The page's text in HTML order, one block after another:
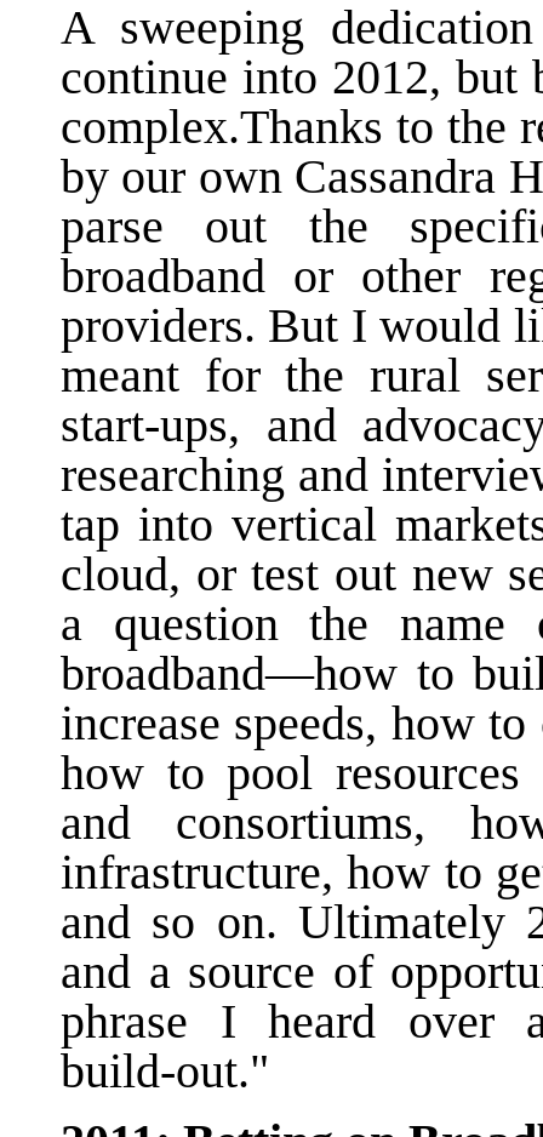
A sweeping
continue into 2012, but
complex.Thanks to the
by our own Cassandra
parse out the
broadband or other
providers. But I would
meant for the rural
start-ups, and
researching and
tap into vertical
cloud, or test out new
a question the
broadband—how to
increase speeds, how
how to pool resources
and consortiums,
infrastructure, how to
and so on. Ultimately
and a source of
phrase I heard over
build-out."